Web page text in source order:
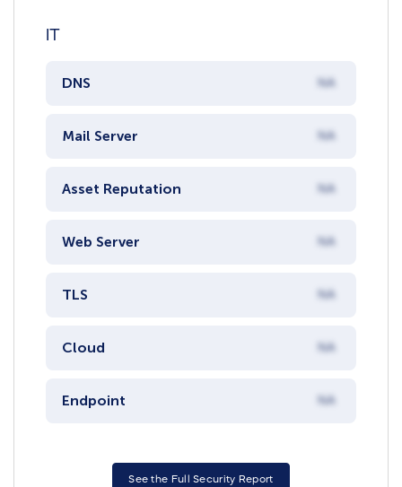
IT
DNS NA
Mail Server NA
Asset Reputation NA
Web Server NA
TLS NA
Cloud NA
Endpoint NA
See the Full Security Report